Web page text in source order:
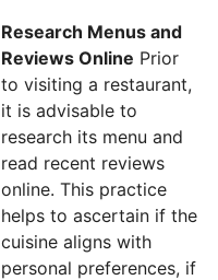
Research Menus and
Reviews Online Prior
to visiting a restaurant,
it is advisable to
research its menu and
read recent reviews
online. This practice
helps to ascertain if the
cuisine aligns with
personal preferences, if